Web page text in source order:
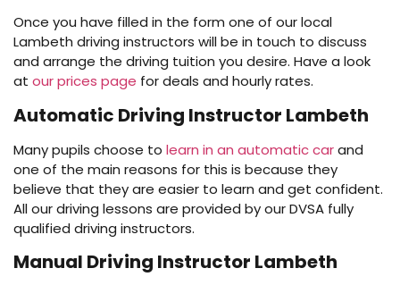
Once you have filled in the form one of our local
Lambeth driving instructors will be in touch to discuss
and arrange the driving tuition you desire. Have a look
at our prices page for deals and hourly rates.
Automatic Driving Instructor Lambeth
Many pupils choose to learn in an automatic carand
one of the main reasons for this is because they
believe that they are easier to learn and get confident.
All our driving lessons are provided by our DVSA fully
qualified driving instructors.
Manual Driving Instructor Lambeth